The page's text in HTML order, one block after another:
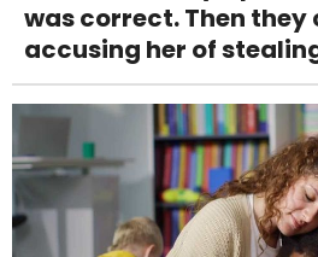
was correct. Then
accusing her of